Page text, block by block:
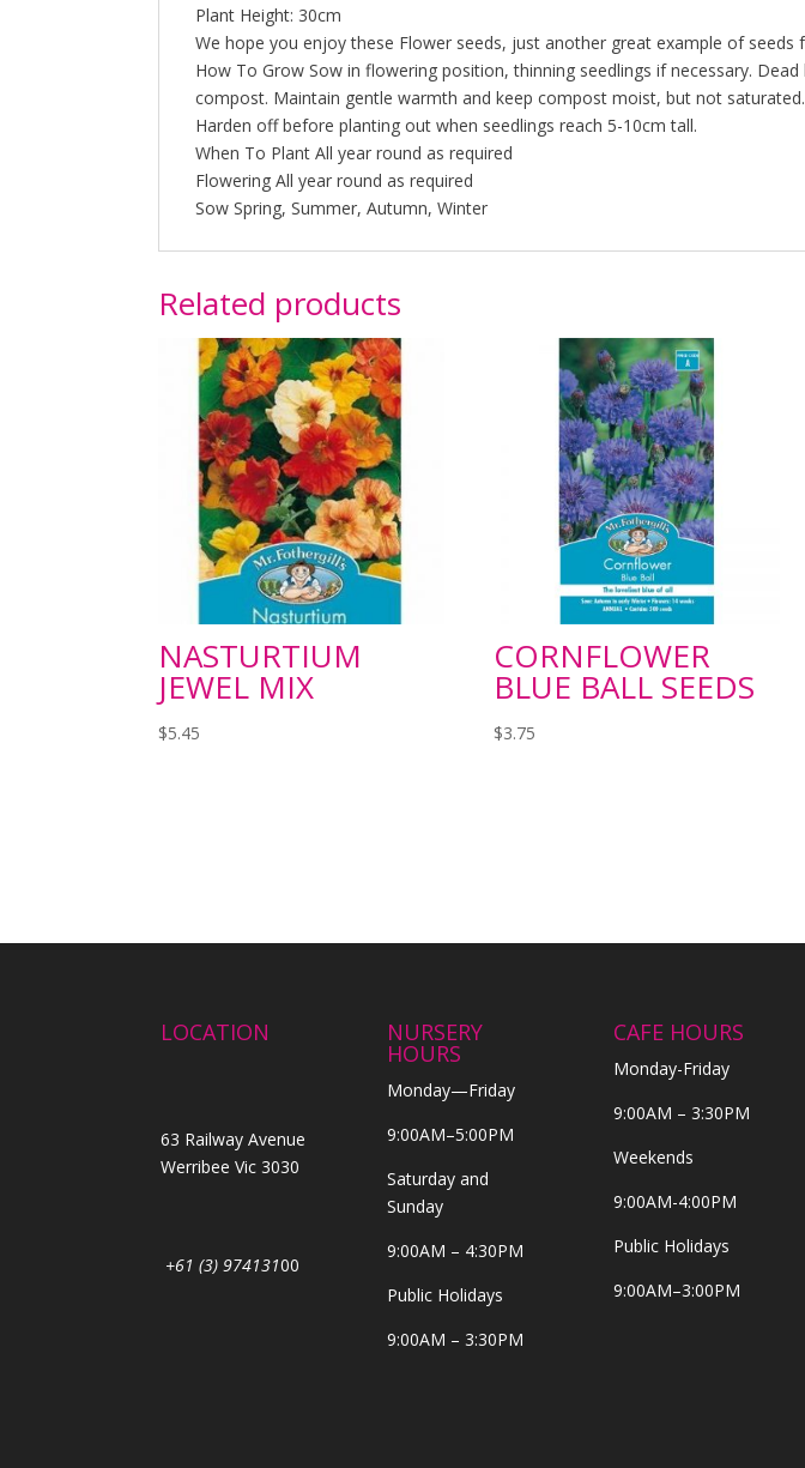
Plant Height: 30cm
We hope you enjoy these Flower seeds, just another great example of seeds
How To Grow Sow in flowering position, thinning seedlings if necessary.
compost. Maintain gentle warmth and keep compost moist, but not
Harden off before planting out when seedlings reach 5-10cm tall.
When To Plant All year round as required
Flowering All year round as required
Sow Spring, Summer, Autumn, Winter
Related products
NASTURTIUM
JEWEL MIX
$5.45
CORNFLOWER
BLUE BALL SEEDS
$3.75
LOCATION
63 Railway Avenue
Werribee Vic 3030
+61 (3) 97413100
NURSERY
HOURS
Monday—Friday
9:00AM–5:00PM
Saturday and
Sunday
9:00AM – 4:30PM
Public Holidays
9:00AM – 3:30PM
CAFE HOURS
Monday-Friday
9:00AM – 3:30PM
Weekends
9:00AM-4:00PM
Public Holidays
9:00AM–3:00PM